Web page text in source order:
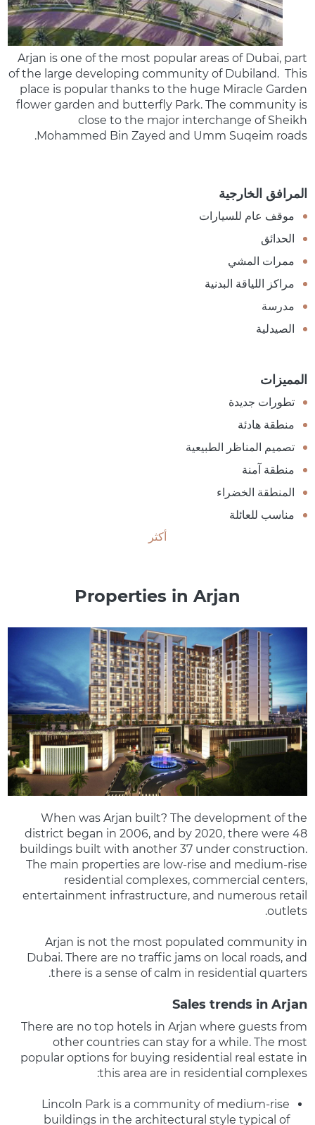
Arjan is one of the most popular areas of Dubai, part
of the large developing community of Dubiland. This
place is popular thanks to the huge Miracle Garden
flower garden and butterfly Park. The community is
close to the major interchange of Sheikh
Mohammed Bin Zayed and Umm Suqeim roads.
المرافق الخارجية
موقف عام للسيارات
الحدائق
ممرات المشي
مراكز اللياقة البدنية
مدرسة
الصيدلية
المميزات
تطورات جديدة
منطقة هادئة
تصميم المناظر الطبيعية
منطقة آمنة
المنطقة الخضراء
مناسب للعائلة
أكثر
Properties in Arjan
When was Arjan built? The development of the
district began in 2006, and by 2020, there were 48
buildings built with another 37 under construction.
The main properties are low-rise and medium-rise
residential complexes, commercial centers,
entertainment infrastructure, and numerous retail
outlets.
Arjan is not the most populated community in
Dubai. There are no traffic jams on local roads, and
there is a sense of calm in residential quarters.
Sales trends in Arjan
There are no top hotels in Arjan where guests from
other countries can stay for a while. The most
popular options for buying residential real estate in
this area are in residential complexes:
Lincoln Park is a community of medium-rise
buildings in the architectural style typical of